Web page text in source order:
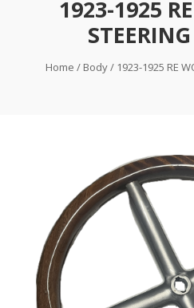
1923-1925
Home / Body/ 1923-1925 RE